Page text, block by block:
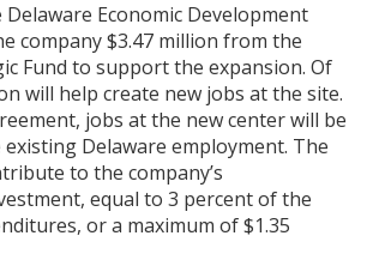
Economic Development
company $3.47 million from the
Fund to support the expansion. Of
will help create new jobs at the site.
jobs at the new center will be
Delaware employment. The
to the company’s
equal to 3 percent of the
or a maximum of $1.35